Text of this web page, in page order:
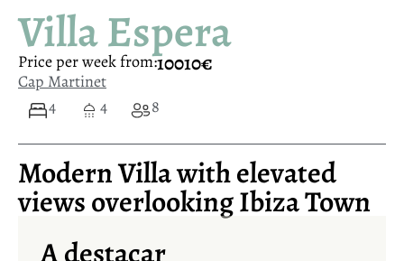
Villa Espera
Price per week from:10010€
Cap Martinet
4
4 8
Modern Villa with elevated
views overlooking Ibiza Town